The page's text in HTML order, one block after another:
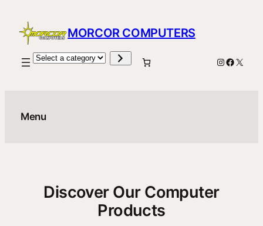
content
MORCOR COMPUTERS
Select
Instagram
X
Menu
Discover Our Computer
Products